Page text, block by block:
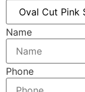
Name
Phone